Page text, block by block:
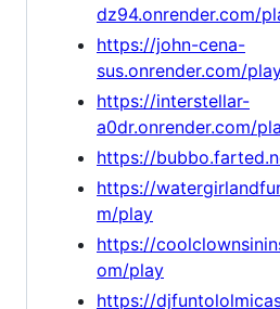
dz94.onrender.com/
https://john-cena-
sus.onrender.com/
https://interstellar-
a0dr.onrender.com/
https://
https://
m/play
https://
om/play
https://